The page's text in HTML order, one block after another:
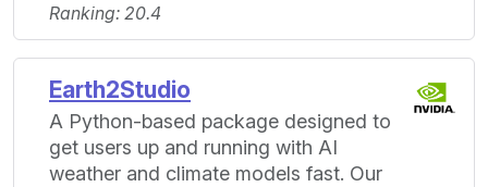
Ranking: 20.4
Earth2Studio
A Python-based package designed to
get users up and running with AI
weather and climate models fast. Our